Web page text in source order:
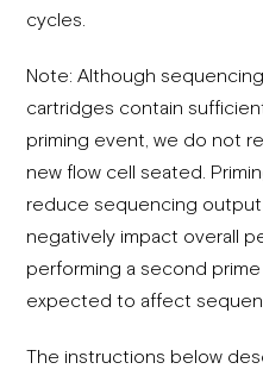
cycles.
Note: Although sequencing
cartridges contain
priming event, we do not
new flow cell seated.
reduce sequencing output
negatively impact overall
performing a second
expected to affect
The instructions below